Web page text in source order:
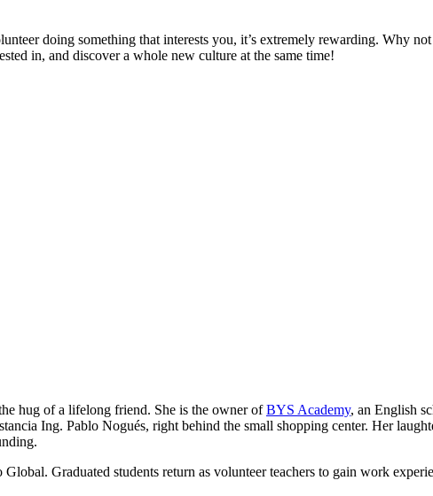
doing something that interests you, it’s extremely rewarding. Why
in, and discover a whole new culture at the same time!
hug of a lifelong friend. She is the owner ofBYS Academy, an English
Ing. Pablo Nogués, right behind the small shopping center. Her
Graduated students return as volunteer teachers to gain work